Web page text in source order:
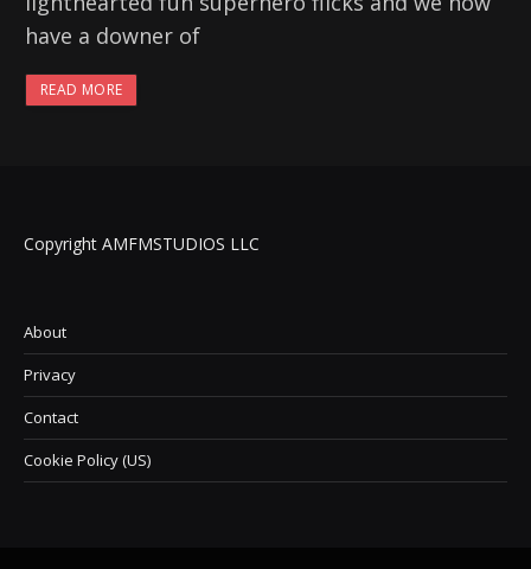
have a downer of
READ MORE
Copyright AMFMSTUDIOS LLC
About
Privacy
Contact
Cookie Policy (US)